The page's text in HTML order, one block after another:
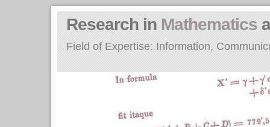
Field of Expertise: Information,
Research in Mathematics